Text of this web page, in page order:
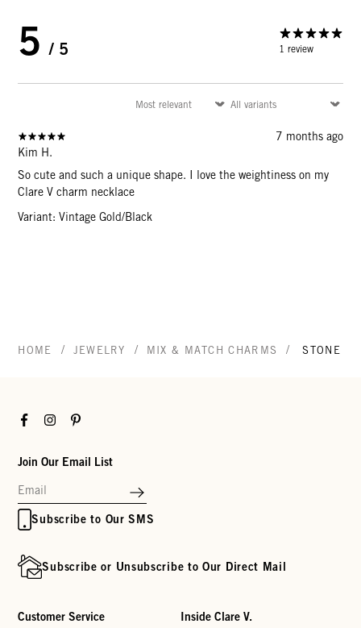
5 / 5 1 review
7 months ago
Kim H.
So cute and such a unique shape. I love the weightiness on my
Clare V charm necklace
Variant: Vintage Gold/Black
HOME / JEWELRY / MIX & MATCH CHARMS / STONE
FacebookInstagramPinterest
Join Our Email List
Subscribe to Our SMS
Subscribe or Unsubscribe to Our Direct Mail
Customer Service Inside Clare V.